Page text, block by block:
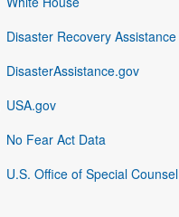
Disaster Recovery Assistance
DisasterAssistance.gov
USA.gov
No Fear Act Data
U.S. Office of Special Counsel